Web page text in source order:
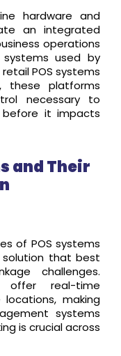
hardware and
an integrated
operations
used by
POS systems
these platforms
necessary to
before it impacts
and Their
of POS systems
solution that best
challenges.
offer real-time
locations, making
systems
is crucial across